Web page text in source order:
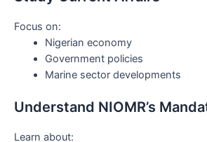
Focus on:
Nigerian economy
Government policies
Marine sector developments
Understand NIOMR’s
Learn about: